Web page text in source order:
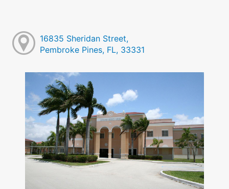
16835 Sheridan Street,
Pembroke Pines, FL, 33331